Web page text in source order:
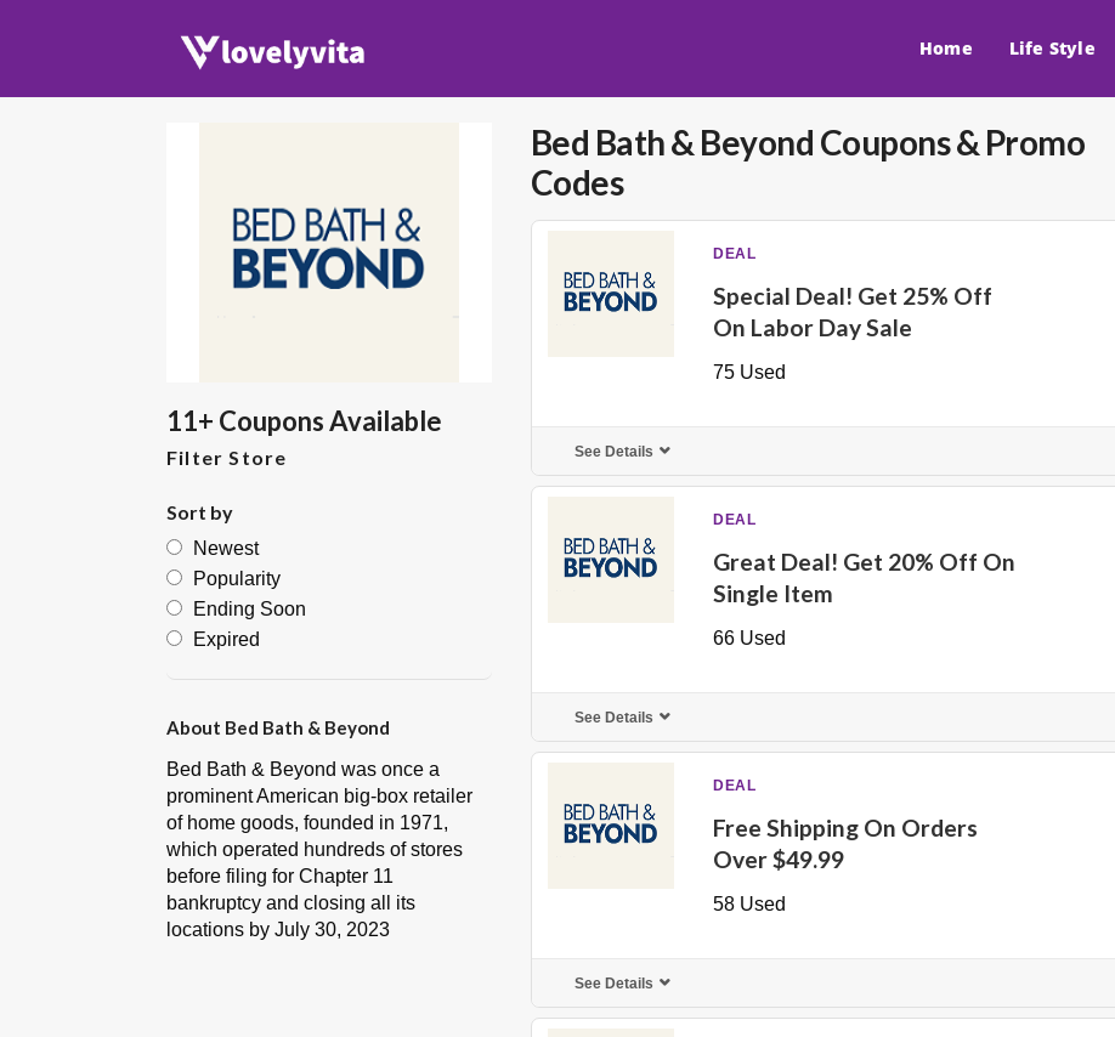
Home Life Style
Bed Bath & Beyond Coupons & Promo
Codes
DEAL
Special Deal! Get 25% Off
On Labor Day Sale
75 Used
See Details
DEAL
Great Deal! Get 20% Off On
Single Item
66 Used
See Details
DEAL
Free Shipping On Orders
Over $49.99
58 Used
See Details
11+ Coupons Available
Filter Store
Sort by
Newest
Popularity
Ending Soon
Expired
About Bed Bath & Beyond
Bed Bath & Beyond was once a
prominent American big-box retailer
of home goods, founded in 1971,
which operated hundreds of stores
before filing for Chapter 11
bankruptcy and closing all its
locations by July 30, 2023